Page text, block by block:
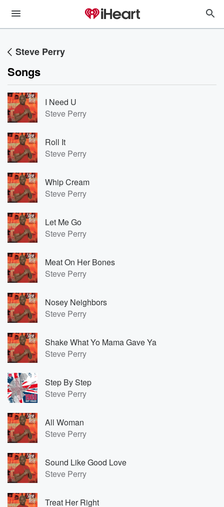
Steve Perry
Songs
I Need U
Steve Perry
Roll It
Steve Perry
Whip Cream
Steve Perry
Let Me Go
Steve Perry
Meat On Her Bones
Steve Perry
Nosey Neighbors
Steve Perry
Shake What Yo Mama Gave Ya
Steve Perry
Step By Step
Steve Perry
All Woman
Steve Perry
Sound Like Good Love
Steve Perry
Treat Her Right